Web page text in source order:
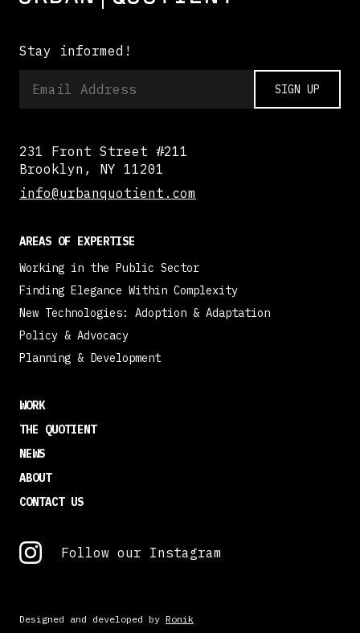
231 Front Street #211
Brooklyn, NY 11201
info@urbanquotient.com
Stay informed!
SIGN UP
AREAS OF EXPERTISE
Working in the Public Sector
Finding Elegance Within Complexity
New Technologies: Adoption & Adaptation
Policy & Advocacy
Planning & Development
WORK
THE QUOTIENT
NEWS
ABOUT
CONTACT US
Follow our Instagram
Designed and developed by Ronik